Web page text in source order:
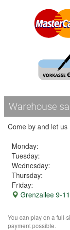
Warehouse
Come by and let
Monday:
Tuesday:
Wednesday:
Thursday:
Friday:
Grenzallee 9-
You can play on a full-
payment possible.